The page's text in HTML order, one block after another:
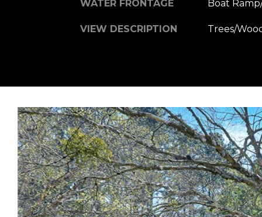
WATER FRONTAGE Boat
VIEW DESCRIPTION Trees/